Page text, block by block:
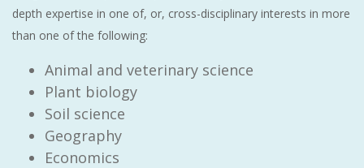
depth expertise in one of, or, cross-disciplinary interests in more
than one of the following:
Animal and veterinary science
Plant biology
Soil science
Geography
Economics